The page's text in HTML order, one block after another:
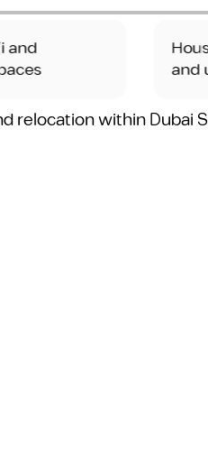
and utilities
relocation within Dubai